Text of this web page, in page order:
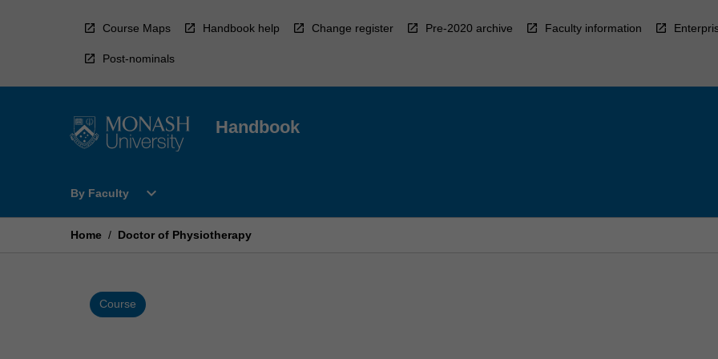
Course Maps Handbook help Change register Pre-2020 archive Faculty information
Post-nominals
Handbook
By Faculty
Open
Faculty
expand_more
Home / Doctor of Physiotherapy
Course